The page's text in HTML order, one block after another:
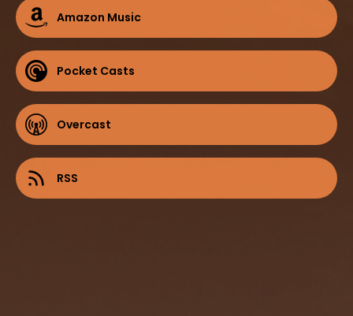
Amazon Music
Pocket Casts
Overcast
RSS